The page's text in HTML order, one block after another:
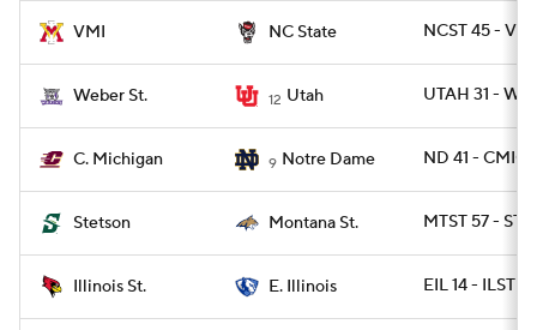
VMI NC State NCST 45 -
Weber St. 12 Utah UTAH 31 -
C. Michigan 9 Notre Dame ND 41 -
Stetson Montana St. MTST 57 -
Illinois St. E. Illinois EIL 14 - ILST 13